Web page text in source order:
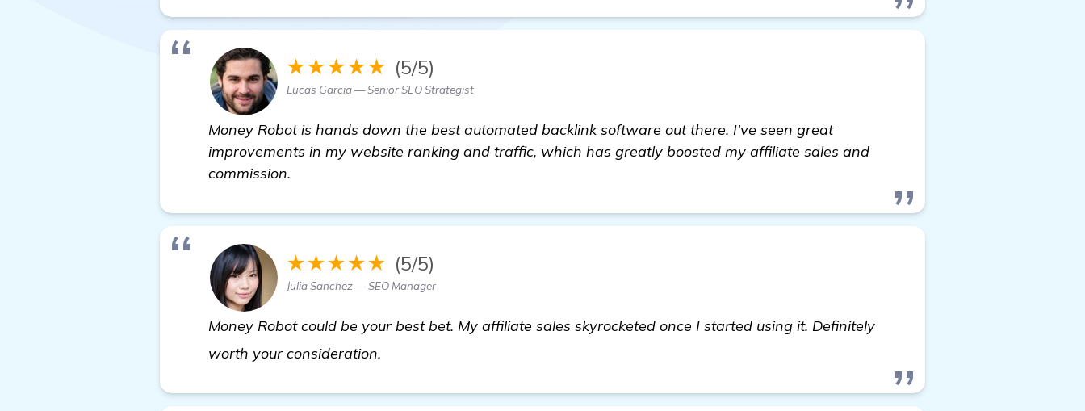
★★★★★ (5/5)
Lucas Garcia — Senior SEO Strategist
Money Robot is hands down the best automated backlink software out there. I've seen great
improvements in my website ranking and traffic, which has greatly boosted my affiliate sales and
commission.
★★★★★ (5/5)
Julia Sanchez — SEO Manager
Money Robot could be your best bet. My affiliate sales skyrocketed once I started using it. Definitely
worth your consideration.